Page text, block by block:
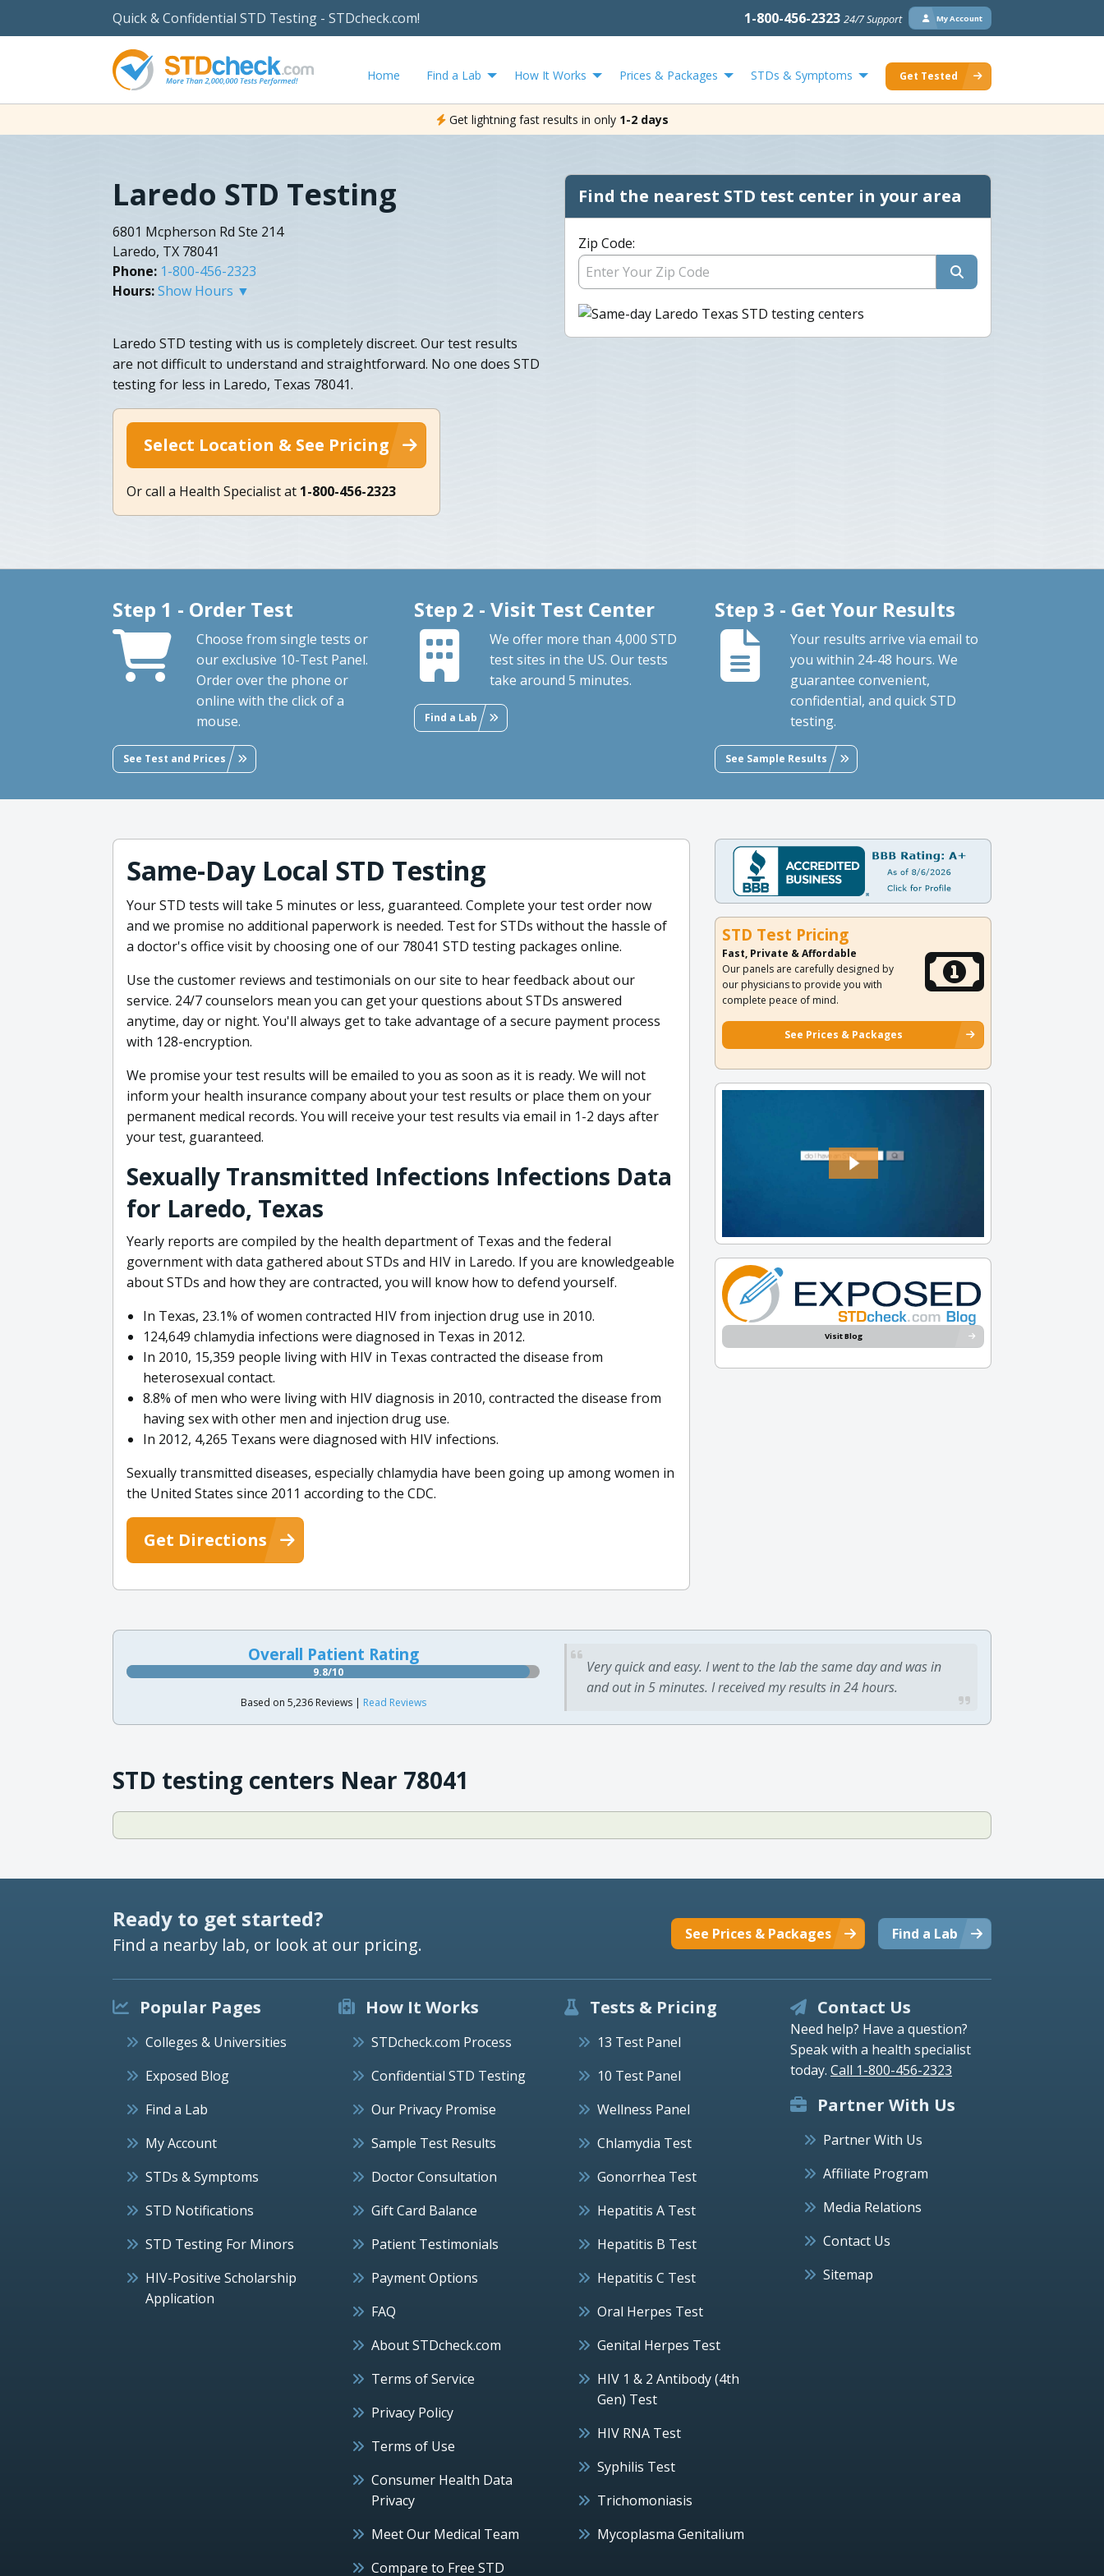
Quick & Confidential STD Testing - STDcheck.com! 1-800-456-2323 24/7 Support My Account
Home Find a Lab How It Works Prices & Packages STDs & Symptoms Get Tested
Get lightning fast results in only 1-2 days
Laredo STD Testing
6801 Mcpherson Rd Ste 214
Laredo, TX 78041
Phone: 1-800-456-2323
Hours:Show Hours ▼
Laredo STD testing with us is completely discreet. Our test results
are not difficult to understand and straightforward. No one does STD
testing for less in Laredo, Texas 78041.
Select Location & See Pricing
Or call a Health Specialist at 1-800-456-2323
Find the nearest STD test center in your area
Zip Code:
Step 1 - Order Test
Choose from single tests or
our exclusive 10-Test Panel.
Order over the phone or
online with the click of a
mouse.
See Test and Prices
Step 2 - Visit Test Center
We offer more than 4,000 STD
test sites in the US. Our tests
take around 5 minutes.
Find a Lab
Step 3 - Get Your Results
Your results arrive via email to
you within 24-48 hours. We
guarantee convenient,
confidential, and quick STD
testing.
See Sample Results
Same-Day Local STD Testing
Your STD tests will take 5 minutes or less, guaranteed. Complete your test order now
and we promise no additional paperwork is needed. Test for STDs without the hassle of
a doctor's office visit by choosing one of our 78041 STD testing packages online.
Use the customer reviews and testimonials on our site to hear feedback about our
service. 24/7 counselors mean you can get your questions about STDs answered
anytime, day or night. You'll always get to take advantage of a secure payment process
with 128-encryption.
We promise your test results will be emailed to you as soon as it is ready. We will not
inform your health insurance company about your test results or place them on your
permanent medical records. You will receive your test results via email in 1-2 days after
your test, guaranteed.
Sexually Transmitted Infections Infections Data
for Laredo, Texas
Yearly reports are compiled by the health department of Texas and the federal
government with data gathered about STDs and HIV in Laredo. If you are knowledgeable
about STDs and how they are contracted, you will know how to defend yourself.
In Texas, 23.1% of women contracted HIV from injection drug use in 2010.
124,649 chlamydia infections were diagnosed in Texas in 2012.
In 2010, 15,359 people living with HIV in Texas contracted the disease from
heterosexual contact.
8.8% of men who were living with HIV diagnosis in 2010, contracted the disease from
having sex with other men and injection drug use.
In 2012, 4,265 Texans were diagnosed with HIV infections.
Sexually transmitted diseases, especially chlamydia have been going up among women in
the United States since 2011 according to the CDC.
Get Directions
STD Test Pricing
Fast, Private & Affordable
Our panels are carefully designed by
our physicians to provide you with
complete peace of mind.
See Prices & Packages
Visit Blog
Overall Patient Rating
9.8/10
Based on 5,236 Reviews | Read Reviews
Very quick and easy. I went to the lab the same day and was in
and out in 5 minutes. I received my results in 24 hours.
STD testing centers Near 78041
Ready to get started?
Find a nearby lab, or look at our pricing. Find a Lab
See Prices & Packages
Popular Pages
Colleges & Universities
Exposed Blog
Find a Lab
My Account
STDs & Symptoms
STD Notifications
STD Testing For Minors
HIV-Positive Scholarship
Application
How It Works
STDcheck.com Process
Confidential STD Testing
Our Privacy Promise
Sample Test Results
Doctor Consultation
Gift Card Balance
Patient Testimonials
Payment Options
FAQ
About STDcheck.com
Terms of Service
Privacy Policy
Terms of Use
Consumer Health Data
Privacy
Meet Our Medical Team
Compare to Free STD
Tests & Pricing
13 Test Panel
10 Test Panel
Wellness Panel
Chlamydia Test
Gonorrhea Test
Hepatitis A Test
Hepatitis B Test
Hepatitis C Test
Oral Herpes Test
Genital Herpes Test
HIV 1 & 2 Antibody (4th
Gen) Test
HIV RNA Test
Syphilis Test
Trichomoniasis
Mycoplasma Genitalium
Contact Us
Need help? Have a question?
Speak with a health specialist
today. Call 1-800-456-2323
Partner With Us
Partner With Us
Affiliate Program
Media Relations
Contact Us
Sitemap